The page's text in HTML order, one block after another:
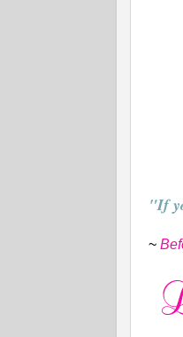
"If
~